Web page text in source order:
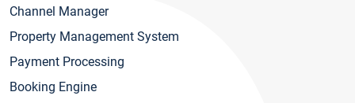
Channel Manager
Property Management System
Payment Processing
Booking Engine